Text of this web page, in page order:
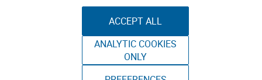
ACCEPT ALL
ANALYTIC COOKIES
ONLY